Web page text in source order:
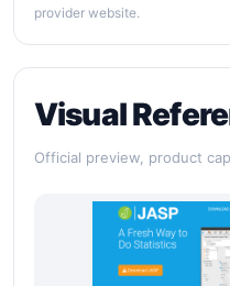
provider website.
Visual
Official preview, product